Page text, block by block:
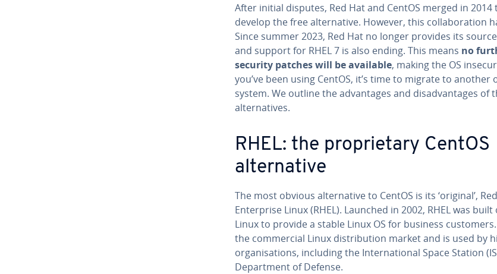
After initial disputes, Red Hat and CentOS merged in
develop the free alternative. However, this collaboration
Since summer 2023, Red Hat no longer provides its
and support for RHEL 7 is also ending. This means no
security patches will be available, making the OS
you’ve been using CentOS, it’s time to migrate to another
system. We outline the advantages and disadvantages of
alternatives.
RHEL: the proprietary CentOS
alternative
The most obvious alternative to CentOS is its ‘original’,
Enterprise Linux (RHEL). Launched in 2002, RHEL was built
Linux to provide a stable Linux OS for business
the commercial Linux distribution market and is used by
organisations, including the International Space Station
Department of Defense.